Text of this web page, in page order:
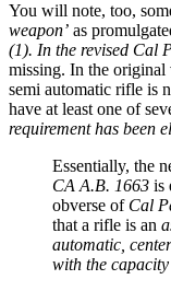
You will note, too,
weapon’ as
(1). In the revised Cal
missing. In the original
semi automatic rifle is
have at least one of
requirement has been
Essentially, the
CA A.B. 1663 is
obverse of Cal
that a rifle is an
automatic,
with the